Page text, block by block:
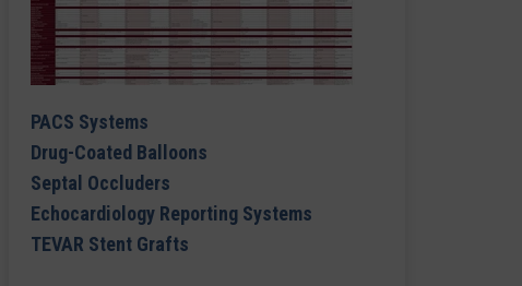
PACS Systems
Drug-Coated Balloons
Septal Occluders
Echocardiology Reporting Systems
TEVAR Stent Grafts